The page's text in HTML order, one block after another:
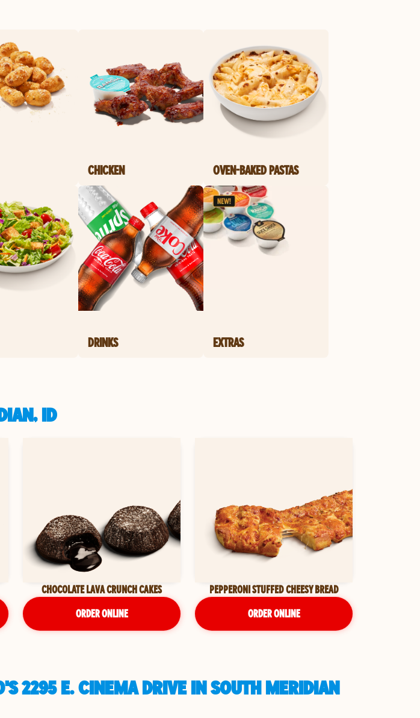
CHICKEN OVEN-BAKED PASTAS
DRINKS EXTRAS
ID
CHOCOLATE LAVA CRUNCH CAKES
ORDER ONLINE
PEPPERONI STUFFED CHEESY BREAD
ORDER ONLINE
2295 E. CINEMA DRIVE IN SOUTH MERIDIAN